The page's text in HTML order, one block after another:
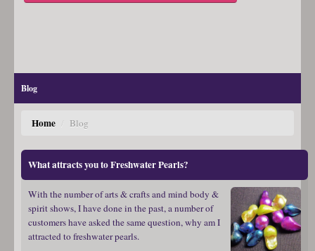
Blog
Home / Blog
What attracts you to Freshwater Pearls?
With the number of arts & crafts and mind body &
spirit shows, I have done in the past, a number of
customers have asked the same question, why am I
attracted to freshwater pearls.